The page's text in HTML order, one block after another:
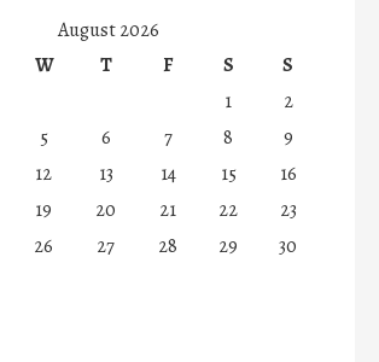
August 2026
W T F S
S
1
2
5 6 7 8
9
12 13 14 15
16
19 20 21 22
23
26 27 28 29
30